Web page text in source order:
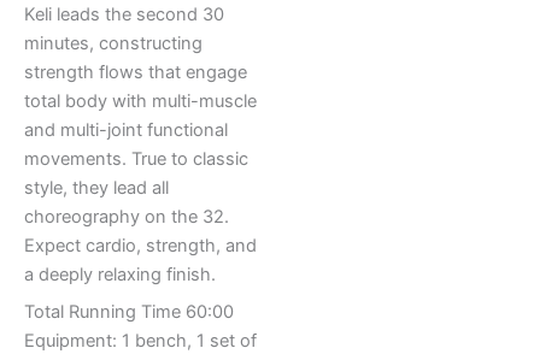
Keli leads the second 30
minutes, constructing
strength flows that engage
total body with multi-muscle
and multi-joint functional
movements. True to classic
style, they lead all
choreography on the 32.
Expect cardio, strength, and
a deeply relaxing finish.
Total Running Time 60:00
Equipment: 1 bench, 1 set of